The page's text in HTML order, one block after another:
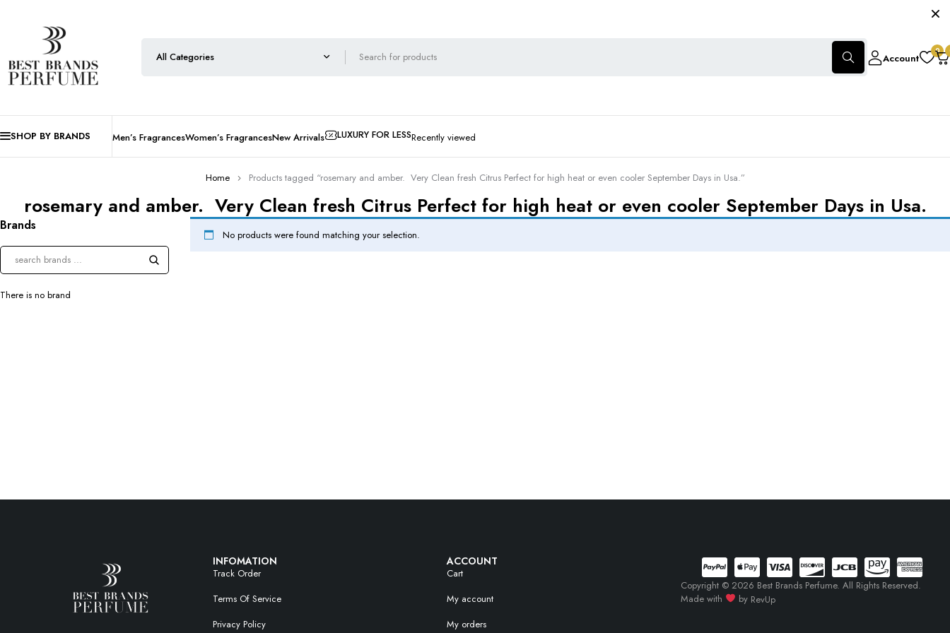
Account
0
SHOP BY BRANDS Men’s FragrancesWomen’s FragrancesNew Arrivals LUXURY FOR LESSRecently viewed
rosemary and amber. Very Clean fresh Citrus Perfect for high heat or even cooler September Days in Usa.
Home Products tagged “rosemary and amber. Very Clean fresh Citrus Perfect for high heat or even cooler September Days in Usa.”
Brands
There is no brand
No products were found matching your selection.
INFOMATION
Track Order
Terms Of Service
Privacy Policy
ACCOUNT
Cart
My account
My orders
Copyright © 2026 Best Brands Perfume. All Rights Reserved.
Made with
by RevUp